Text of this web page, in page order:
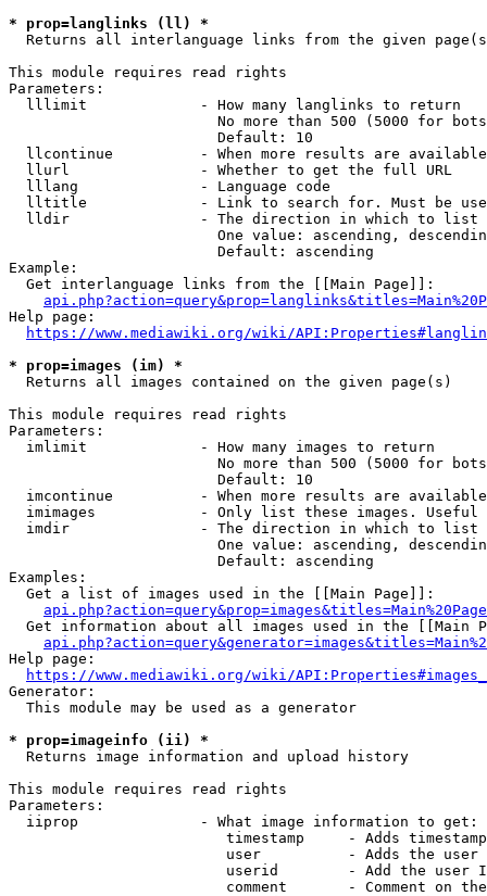
* prop=langlinks (ll) *
Returns all interlanguage links from the given
This module requires read rights
Parameters:
  lllimit             - How many langlinks to return
No more than 500 (5000 for
                        Default: 10
llcontinue          - When more results are
  llurl               - Whether to get the full URL
  lllang              - Language code
lltitle             - Link to search for. Must be
  lldir               - The direction in which to list
One value: ascending,
                        Default: ascending
Example:
  Get interlanguage links from the [[Main Page]]:
Help page:
https://www.mediawiki.org/wiki/
* prop=images (im) *
  Returns all images contained on the given page(s)
This module requires read rights
Parameters:
  imlimit             - How many images to return
No more than 500 (5000 for
                        Default: 10
imcontinue          - When more results are
imimages            - Only list these images.
  imdir               - The direction in which to list
One value: ascending,
                        Default: ascending
Examples:
  Get a list of images used in the [[Main Page]]:
api.php?action=query&prop=images&titles=Main%20Page
Get information about all images used in the [[Main
Help page:
https://www.mediawiki.org/wiki/
Generator:
  This module may be used as a generator
* prop=imageinfo (ii) *
  Returns image information and upload history
This module requires read rights
Parameters:
  iiprop              - What image information to get:
timestamp     - Adds
user          - Adds the
userid        - Add the user
comment       - Comment on